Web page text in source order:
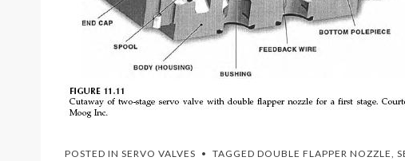
POSTED IN SERVO VALVES TAGGED DOUBLE FLAPPER NOZZLE,